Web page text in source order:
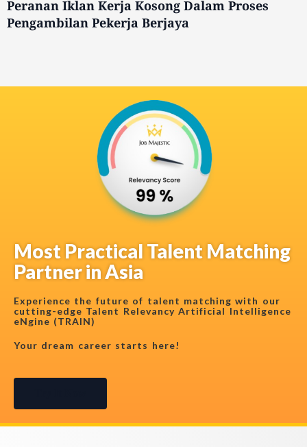
Peranan Iklan Kerja Kosong Dalam Proses
Pengambilan Pekerja Berjaya
Most Practical Talent Matching
Partner in Asia
Experience the future of talent matching with our
cutting-edge Talent Relevancy Artificial Intelligence
eNgine (TRAIN)
Your dream career starts here!